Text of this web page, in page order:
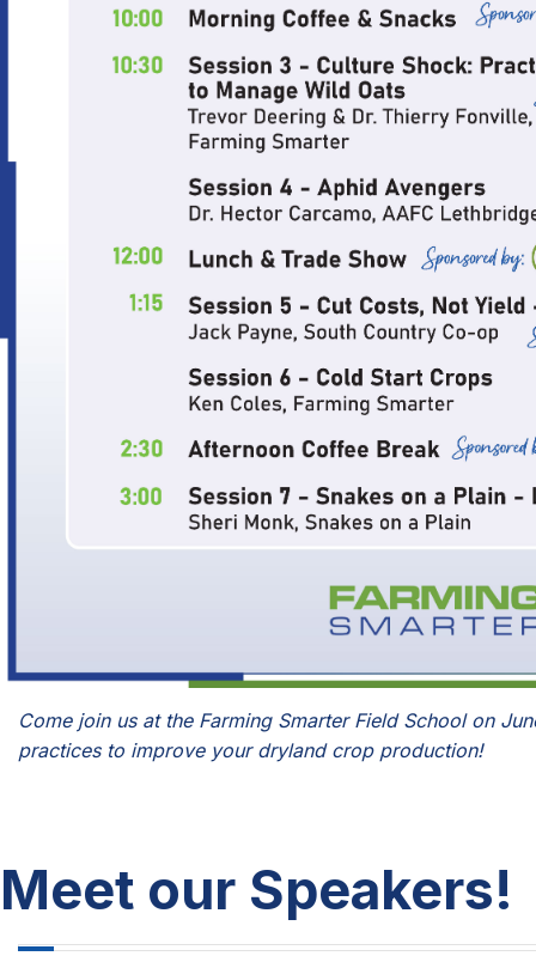
Come join us at the Farming Smarter Field School on
practices to improve your dryland crop production!
Meet our Speakers!